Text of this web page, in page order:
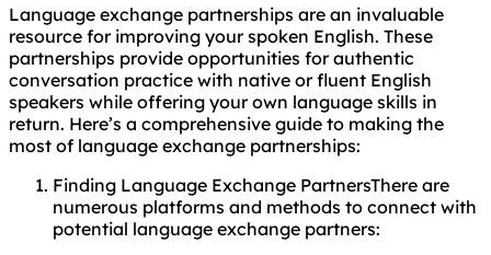
Language exchange partnerships are an invaluable
resource for improving your spoken English. These
partnerships provide opportunities for authentic
conversation practice with native or fluent English
speakers while offering your own language skills in
return. Here’s a comprehensive guide to making the
most of language exchange partnerships:
Finding Language Exchange PartnersThere are
numerous platforms and methods to connect with
potential language exchange partners: